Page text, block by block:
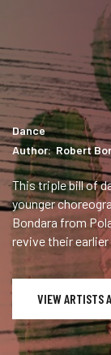
Dance
Author: Robert
This triple bill of
younger
Bondara from
revive their
VIEW ARTISTS